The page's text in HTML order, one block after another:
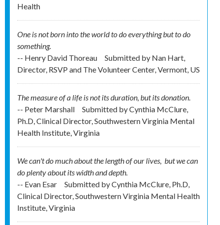
Health
One is not born into the world to do everything but to do
something.
-- Henry David Thoreau
Submitted by Nan Hart,
Director, RSVP and The Volunteer Center, Vermont, US
The measure of a life is not its duration, but its donation.
-- Peter Marshall
Submitted byCynthia McClure,
Ph.D, Clinical Director, Southwestern Virginia Mental
Health Institute, Virginia
We can't do much about the length of our lives, but we can
do plenty about its width and depth.
-- Evan Esar
Submitted byCynthia McClure, Ph.D,
Clinical Director, Southwestern Virginia Mental Health
Institute, Virginia